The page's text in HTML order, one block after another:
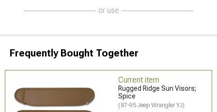
or use
Frequently Bought Together
Current item
Rugged Ridge Sun Visors;
Spice
(87-95 Jeep Wrangler YJ)